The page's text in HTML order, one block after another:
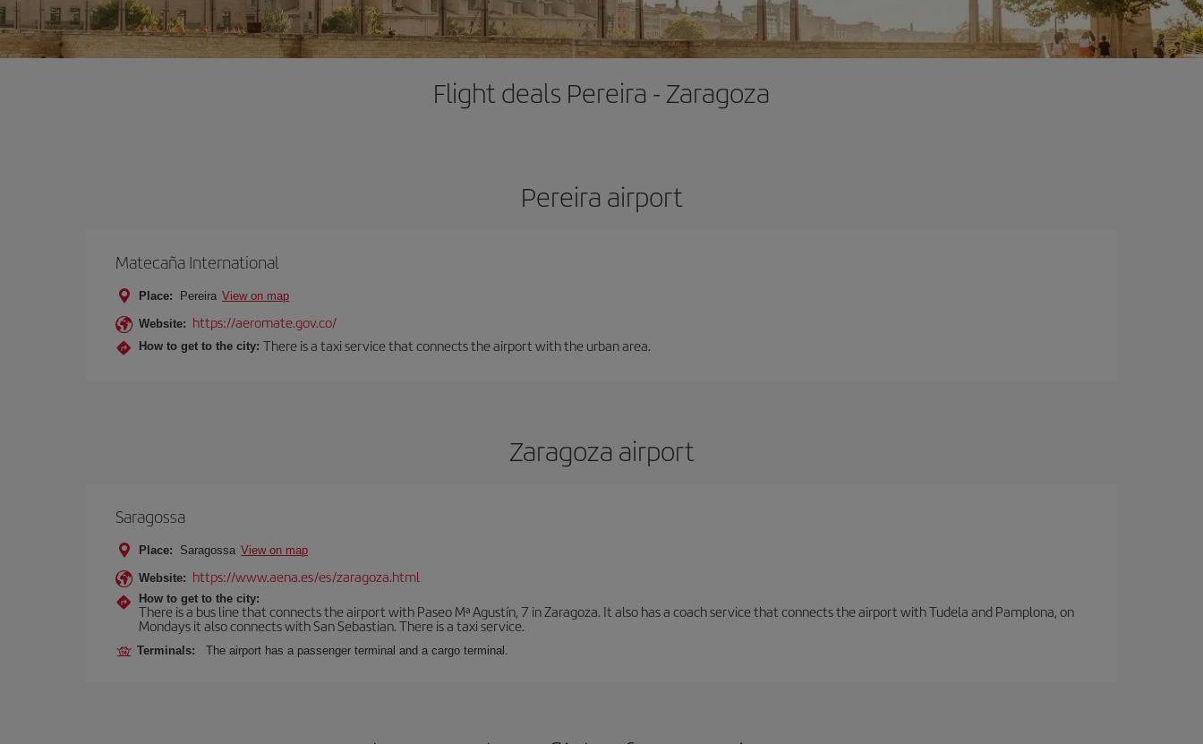
Flight deals Pereira - Zaragoza
Pereira airport
Matecaña International
Place: Pereira View on map
Website: https://aeromate.gov.co/
How to get to the city: There is a taxi service that connects the airport with the urban area.
Zaragoza airport
Saragossa
Place: Saragossa View on map
Website: https://www.aena.es/es/zaragoza.html
How to get to the city:
There is a bus line that connects the airport with Paseo Mª Agustín, 7 in Zaragoza. It also has a coach service that connects the airport with Tudela and Pamplona, on
Mondays it also connects with San Sebastian. There is a taxi service.
Terminals: The airport has a passenger terminal and a cargo terminal.